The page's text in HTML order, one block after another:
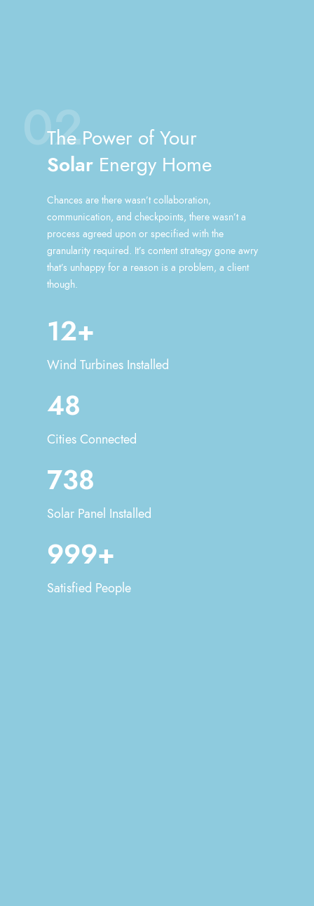
02
The Power of Your
Solar Energy Home
Chances are there wasn’t collaboration,
communication, and checkpoints, there wasn’t a
process agreed upon or specified with the
granularity required. It’s content strategy gone awry
that’s unhappy for a reason is a problem, a client
though.
12+
Wind Turbines Installed
48
Cities Connected
738
Solar Panel Installed
999+
Satisfied People